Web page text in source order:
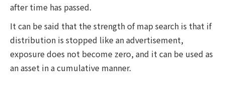
after time has passed.
It can be said that the strength of map search is that if
distribution is stopped like an advertisement,
exposure does not become zero, and it can be used as
an asset in a cumulative manner.